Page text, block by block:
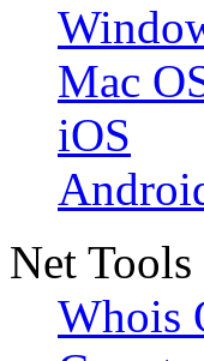
Mac
iOS
Net Tools
Whois